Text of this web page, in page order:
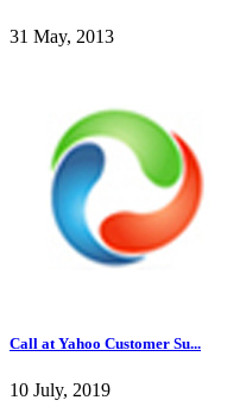
31 May, 2013
Call at Yahoo Customer Su...
10 July, 2019